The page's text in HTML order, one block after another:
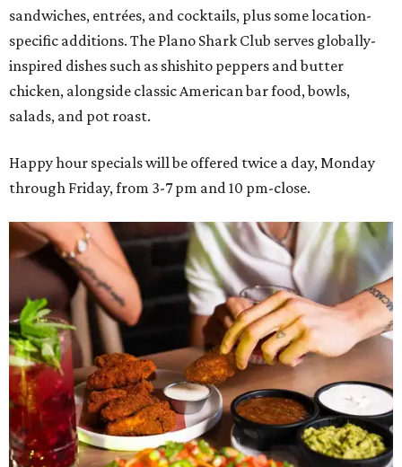
sandwiches, entrées, and cocktails, plus some location-
specific additions. The Plano Shark Club serves globally-
inspired dishes such as shishito peppers and butter
chicken, alongside classic American bar food, bowls,
salads, and pot roast.
Happy hour specials will be offered twice a day, Monday
through Friday, from 3-7 pm and 10 pm-close.